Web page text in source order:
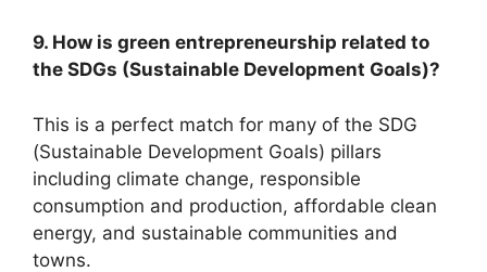
9. How is green entrepreneurship related to
the SDGs (Sustainable Development Goals)?
This is a perfect match for many of the SDG
(Sustainable Development Goals) pillars
including climate change, responsible
consumption and production, affordable clean
energy, and sustainable communities and
towns.